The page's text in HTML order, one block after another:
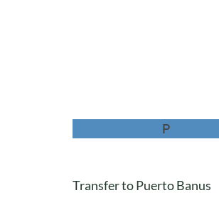
P
Transfer to Puerto Banus